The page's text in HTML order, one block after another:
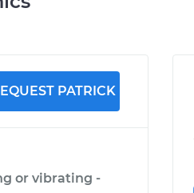
PATRICK
or vibrating -